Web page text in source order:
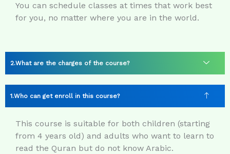
You can schedule classes at times that work best
for you, no matter where you are in the world.
What are the charges of the course?
Who can get enroll in this course?
This course is suitable for both children (starting
from 4 years old) and adults who want to learn to
read the Quran but do not know Arabic.